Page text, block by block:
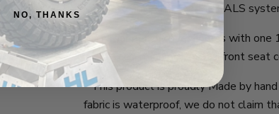
mounted anywhere on the PALS
Each rear bench cover comes with
rear bench, or on one of the front seat
* This product is proudly Made by
fabric is waterproof, we do not claim
NO, THANKS